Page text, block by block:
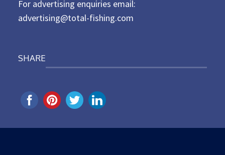
For advertising enquiries email:
advertising@total-fishing.com
SHARE